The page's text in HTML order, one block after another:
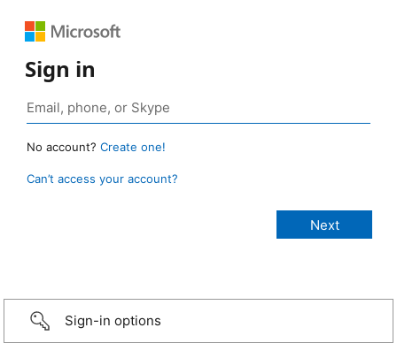
Sign in
No account? Create one!
Can’t access your account?
Sign-in options